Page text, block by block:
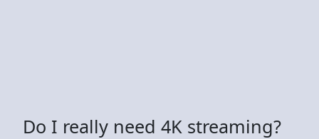
Do I really need 4K streaming?